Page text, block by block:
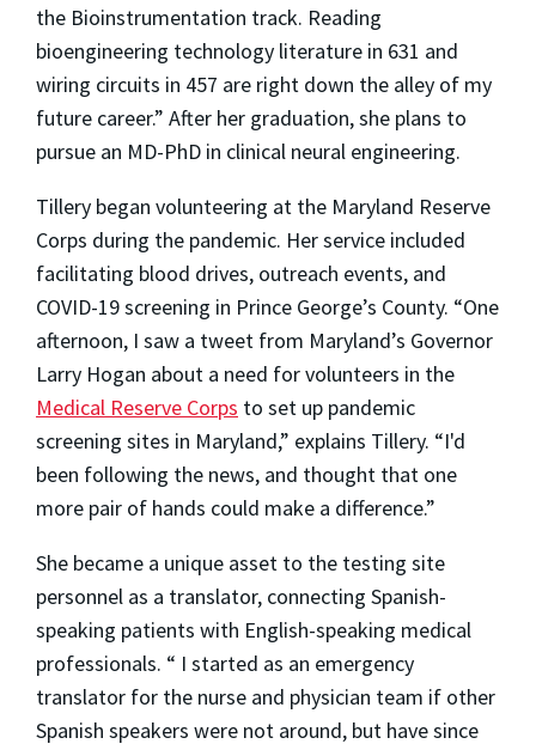
the Bioinstrumentation track. Reading
bioengineering technology literature in 631 and
wiring circuits in 457 are right down the alley of my
future career.” After her graduation, she plans to
pursue an MD-PhD in clinical neural engineering.
Tillery began volunteering at the Maryland Reserve
Corps during the pandemic. Her service included
facilitating blood drives, outreach events, and
COVID-19 screening in Prince George’s County. “One
afternoon, I saw a tweet from Maryland’s Governor
Larry Hogan about a need for volunteers in the
Medical Reserve Corps to set up pandemic
screening sites in Maryland,” explains Tillery. “I'd
been following the news, and thought that one
more pair of hands could make a difference.”
She became a unique asset to the testing site
personnel as a translator, connecting Spanish-
speaking patients with English-speaking medical
professionals. “ I started as an emergency
translator for the nurse and physician team if other
Spanish speakers were not around, but have since